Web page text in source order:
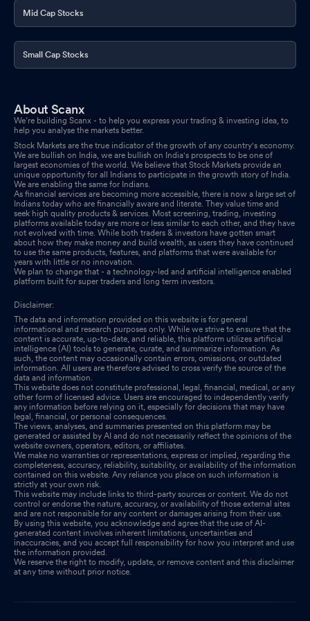
Mid Cap Stocks
Small Cap Stocks
About Scanx
We’re building Scanx - to help you express your trading & investing idea, to
help you analyse the markets better.
Stock Markets are the true indicator of the growth of any country's economy.
We are bullish on India, we are bullish on India's prospects to be one of
largest economies of the world. We believe that Stock Markets provide an
unique opportunity for all Indians to participate in the growth story of India.
We are enabling the same for Indians.
As financial services are becoming more accessible, there is now a large set of
Indians today who are financially aware and literate. They value time and
seek high quality products & services. Most screening, trading, investing
platforms available today are more or less similar to each other, and they have
not evolved with time. While both traders & investors have gotten smart
about how they make money and build wealth, as users they have continued
to use the same products, features, and platforms that were available for
years with little or no innovation.
We plan to change that - a technology-led and artificial intelligence enabled
platform built for super traders and long term investors.
Disclaimer:
The data and information provided on this website is for general
informational and research purposes only. While we strive to ensure that the
content is accurate, up-to-date, and reliable, this platform utilizes artificial
intelligence (AI) tools to generate, curate, and summarize information. As
such, the content may occasionally contain errors, omissions, or outdated
information. All users are therefore advised to cross verify the source of the
data and information.
This website does not constitute professional, legal, financial, medical, or any
other form of licensed advice. Users are encouraged to independently verify
any information before relying on it, especially for decisions that may have
legal, financial, or personal consequences.
The views, analyses, and summaries presented on this platform may be
generated or assisted by AI and do not necessarily reflect the opinions of the
website owners, operators, editors, or affiliates.
We make no warranties or representations, express or implied, regarding the
completeness, accuracy, reliability, suitability, or availability of the information
contained on this website. Any reliance you place on such information is
strictly at your own risk.
This website may include links to third-party sources or content. We do not
control or endorse the nature, accuracy, or availability of those external sites
and are not responsible for any content or damages arising from their use.
By using this website, you acknowledge and agree that the use of AI-
generated content involves inherent limitations, uncertainties and
inaccuracies, and you accept full responsibility for how you interpret and use
the information provided.
We reserve the right to modify, update, or remove content and this disclaimer
at any time without prior notice.